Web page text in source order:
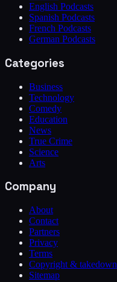
English Podcasts
Spanish Podcasts
French Podcasts
German Podcasts
Categories
Business
Technology
Comedy
Education
News
True Crime
Science
Arts
Company
About
Contact
Partners
Privacy
Terms
Copyright & takedown
Sitemap